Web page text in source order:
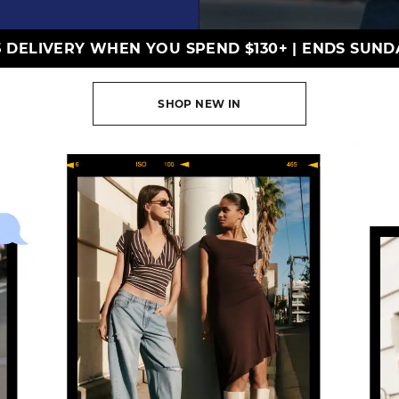
DELIVERY WHEN YOU SPEND $130+ | ENDS
SHOP NEW IN